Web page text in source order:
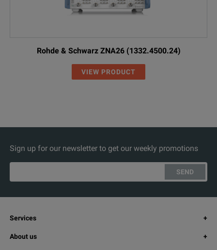
Rohde & Schwarz ZNA26 (1332.4500.24)
VIEW PRODUCT
Sign up for our newsletter to get our weekly promotions
SEND
Services
About us